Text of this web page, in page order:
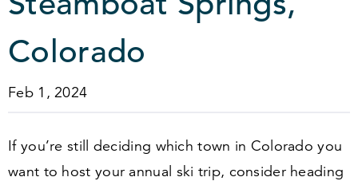
Colorado
Feb 1, 2024
If you’re still deciding which town in Colorado you
want to host your annual ski trip, consider heading